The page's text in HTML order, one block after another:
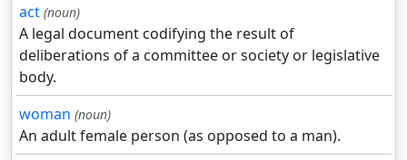
act (noun)
A legal document codifying the result of
deliberations of a committee or society or legislative
body.
woman (noun)
An adult female person (as opposed to a man).